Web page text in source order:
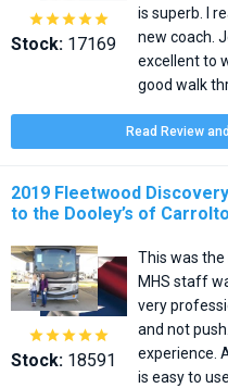

Stock: 17169
is superb. I
new coach.
excellent to
good walk
Read Review
2019 Fleetwood
to the Dooley’s of

Stock: 18591
This was the
MHS staff
very
and not
experience.
is easy to